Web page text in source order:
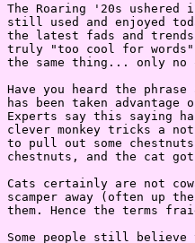
The Roaring '20s
still used and enjoyed
the latest fads and
truly "too cool for
the same thing... only no
Have you heard the
has been taken
Experts say this saying
clever monkey tricks a
to pull out some
chestnuts, and the cat got
Cats certainly are not
scamper away (often up
them. Hence the terms
Some people still